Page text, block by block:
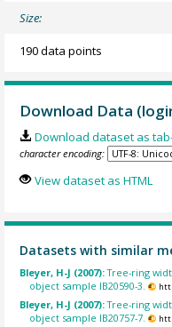
Size:
190 data points
Download Data
Download dataset as
character encoding:
View dataset as HTML
Datasets with similar
Bleyer, H-J (2007):Tree-ring
object sample IB20590-3.
Bleyer, H-J (2007):Tree-ring
object sample IB20757-7.